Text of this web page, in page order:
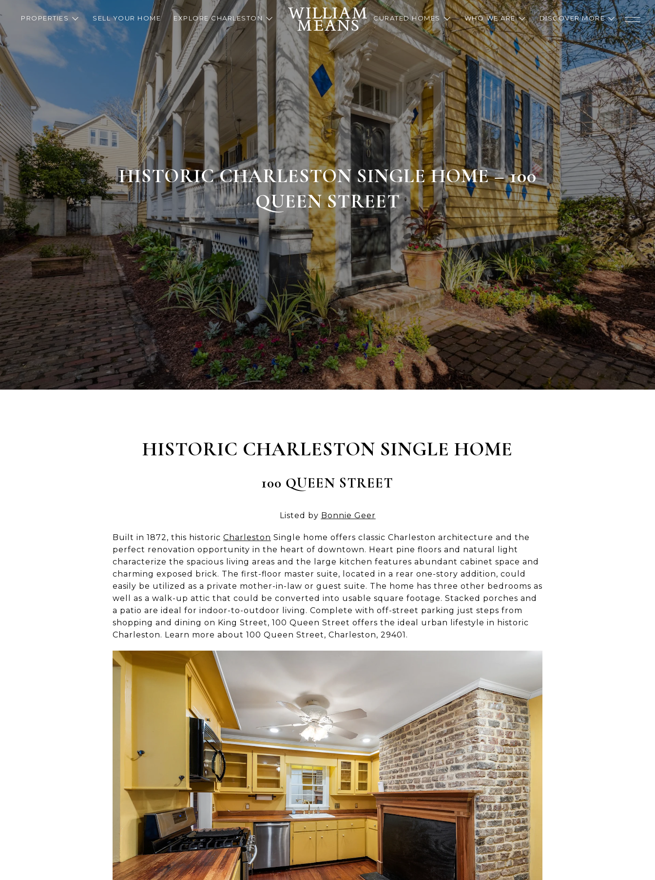
PROPERTIES SELL YOUR HOME EXPLORE CHARLESTON CURATED HOMES WHO WE ARE DISCOVER MORE
HISTORIC CHARLESTON SINGLE HOME – 100
QUEEN STREET
HISTORIC CHARLESTON SINGLE HOME
100 QUEEN STREET
Listed by Bonnie Geer
Built in 1872, this historic Charleston Single home offers classic Charleston architecture and the
perfect renovation opportunity in the heart of downtown. Heart pine floors and natural light
characterize the spacious living areas and the large kitchen features abundant cabinet space and
charming exposed brick. The first-floor master suite, located in a rear one-story addition, could
easily be utilized as a private mother-in-law or guest suite. The home has three other bedrooms as
well as a walk-up attic that could be converted into usable square footage. Stacked porches and
a patio are ideal for indoor-to-outdoor living. Complete with off-street parking just steps from
shopping and dining on King Street, 100 Queen Street offers the ideal urban lifestyle in historic
Charleston. Learn more about 100 Queen Street, Charleston, 29401.